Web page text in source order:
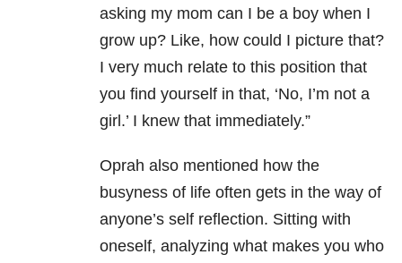
asking my mom can I be a boy when I
grow up? Like, how could I picture that?
I very much relate to this position that
you find yourself in that, ‘No, I’m not a
girl.’ I knew that immediately.”
Oprah also mentioned how the
busyness of life often gets in the way of
anyone’s self reflection. Sitting with
oneself, analyzing what makes you who